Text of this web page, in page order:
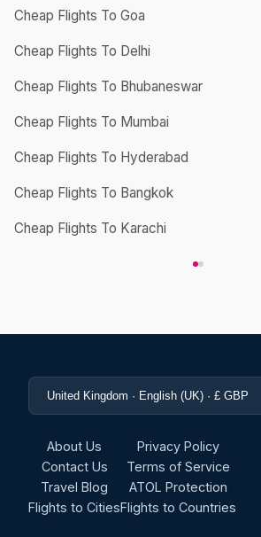
Cheap Flights To Goa
Cheap Flights To Delhi
Cheap Flights To Bhubaneswar
Cheap Flights To Mumbai
Cheap Flights To Hyderabad
Cheap Flights To Bangkok
Cheap Flights To Karachi
United Kingdom · English (UK) · £ GBP
About Us
Contact Us
Travel Blog
Flights to Cities
Privacy Policy
Terms of Service
ATOL Protection
Flights to Countries